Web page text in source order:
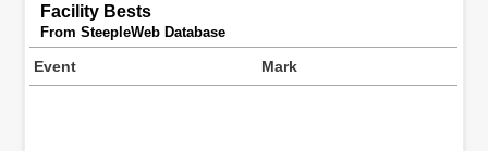
Facility Bests
From SteepleWeb Database
Event Mark